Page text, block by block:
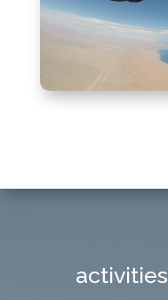
activities